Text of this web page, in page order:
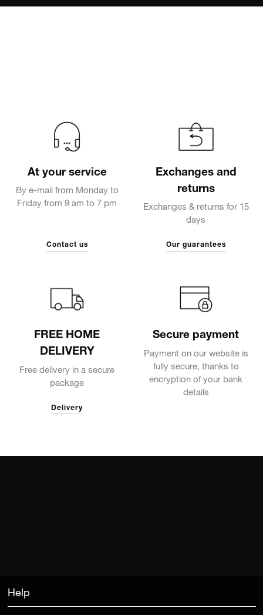
At your service
By e-mail from Monday to
Friday from 9 am to 7 pm
Contact us
Exchanges and
returns
Exchanges & returns for 15
days
Our guarantees
FREE HOME
DELIVERY
Free delivery in a secure
package
Delivery
Secure payment
Payment on our website is
fully secure, thanks to
encryption of your bank
details
Help